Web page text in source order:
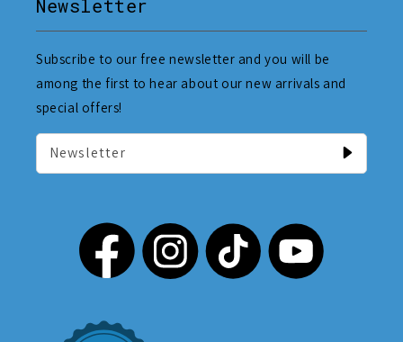
Newsletter
Subscribe to our free newsletter and you will be
among the first to hear about our new arrivals and
special offers!
Newsletter